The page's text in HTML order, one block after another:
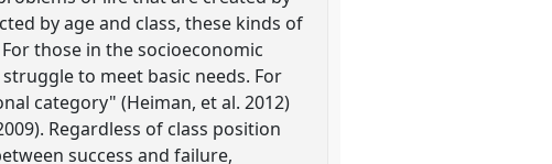
by age and class, these kinds of
those in the socioeconomic
to meet basic needs. For
category" (Heiman, et al. 2012)
Regardless of class position
success and failure,